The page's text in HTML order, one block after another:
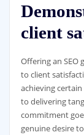
client
Offering an
to client
achieving
to delivering
commitment
genuine desire